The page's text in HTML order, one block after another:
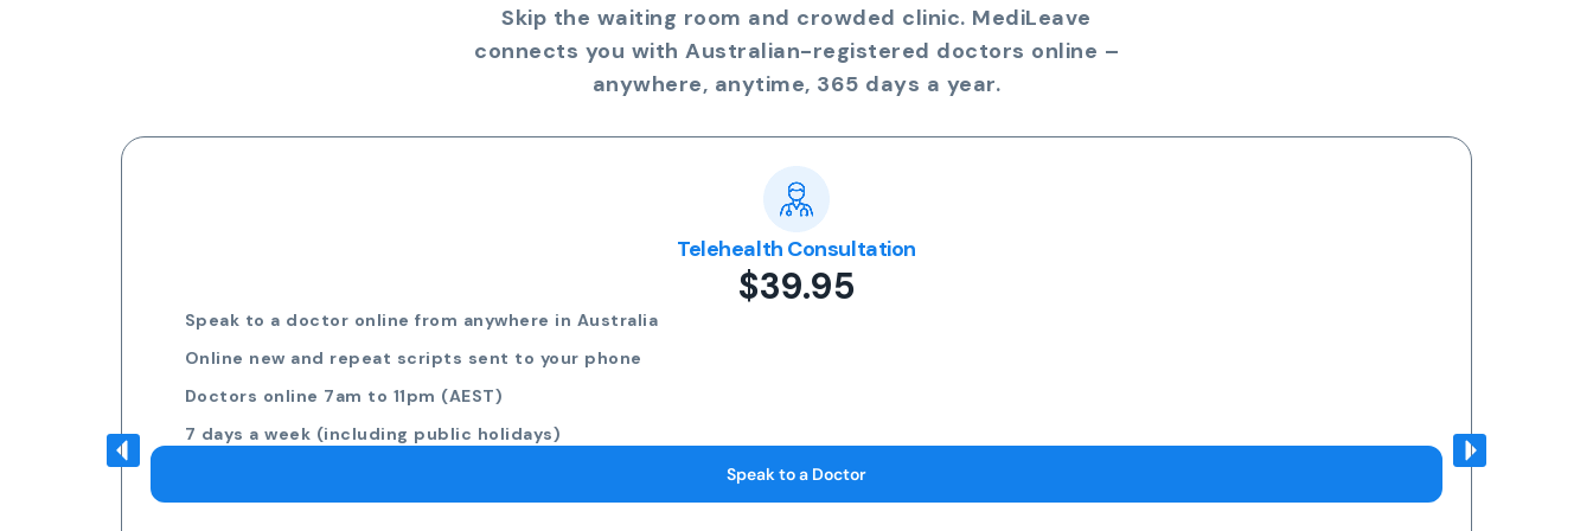
Skip the waiting room and crowded clinic. MediLeave
connects you with Australian-registered doctors online –
anywhere, anytime, 365 days a year.
Telehealth Consultation
$39.95
Speak to a doctor online from anywhere in Australia
Online new and repeat scripts sent to your phone
Doctors online 7am to 11pm (AEST)
7 days a week (including public holidays)
Speak to a Doctor